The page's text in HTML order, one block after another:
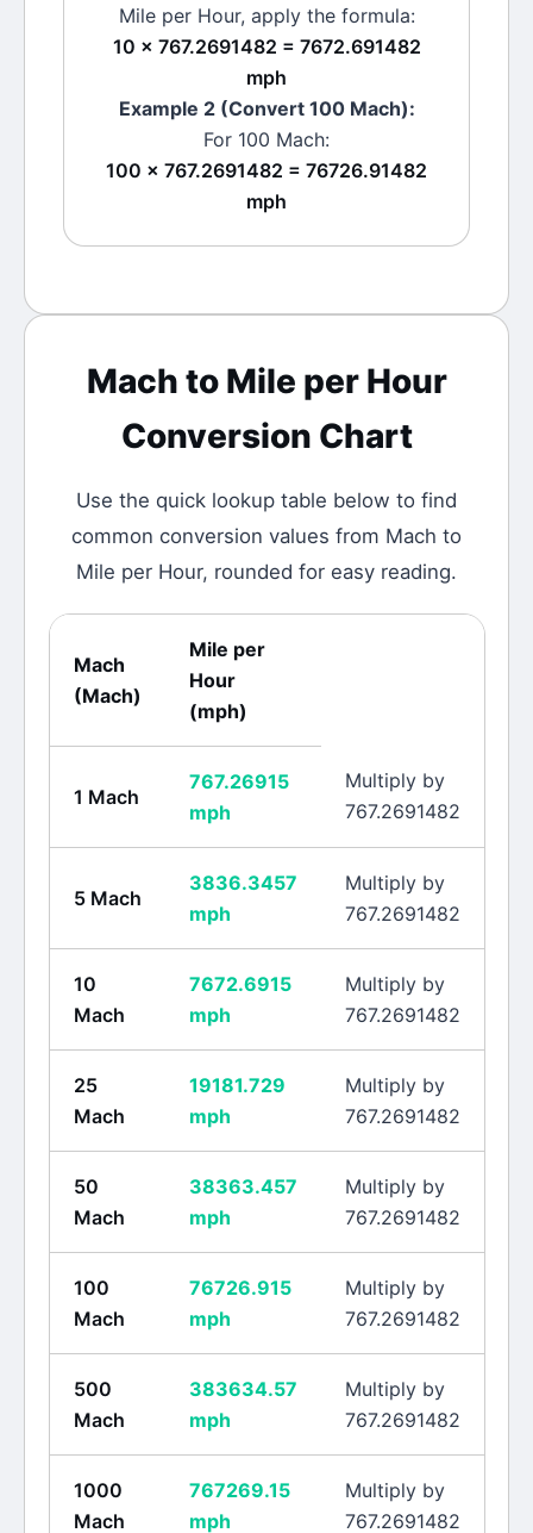
Mile per Hour, apply the formula:
10 × 767.2691482 = 7672.691482
mph
Example 2 (Convert 100 Mach):
For 100 Mach:
100 × 767.2691482 = 76726.91482
mph
Mach to Mile per Hour
Conversion Chart
Use the quick lookup table below to find
common conversion values from Mach to
Mile per Hour, rounded for easy reading.
Mach
(Mach)
Mile per
Hour
(mph)
1 Mach
767.26915
mph
Multiply by
767.2691482
5 Mach
3836.3457
mph
Multiply by
767.2691482
10
Mach
7672.6915
mph
Multiply by
767.2691482
25
Mach
19181.729
mph
Multiply by
767.2691482
50
Mach
38363.457
mph
Multiply by
767.2691482
100
Mach
76726.915
mph
Multiply by
767.2691482
500
Mach
383634.57
mph
Multiply by
767.2691482
1000
Mach
767269.15
mph
Multiply by
767.2691482